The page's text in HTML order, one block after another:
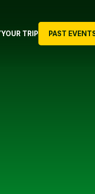
PAST
YOUR TRIP